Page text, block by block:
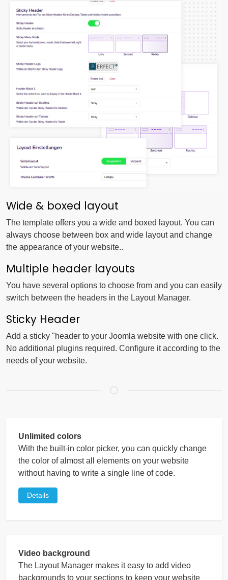
Wide & boxed layout
The template offers you a wide and boxed layout. You can
always choose between box and wide layout and change
the appearance of your website..
Multiple header layouts
You have several options to choose from and you can easily
switch between the headers in the Layout Manager.
Sticky Header
Add a sticky "header to your Joomla website with one click.
No additional plugins required. Configure it according to the
needs of your website.
Unlimited colors
With the built-in color picker, you can quickly change
the color of almost all elements on your website
without having to write a single line of code.
Details
Video background
The Layout Manager makes it easy to add video
backgrounds to your sections to keep your website